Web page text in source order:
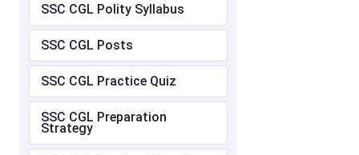
SSC CGL Polity Syllabus
SSC CGL Posts
SSC CGL Practice Quiz
SSC CGL Preparation
Strategy